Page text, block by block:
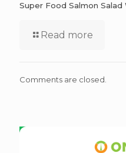
Super Food Salmon Salad
Read more
Comments are closed.